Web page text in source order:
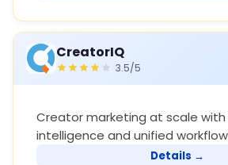
CreatorIQ
3.5/5
Creator marketing at scale with
intelligence and unified
Details →